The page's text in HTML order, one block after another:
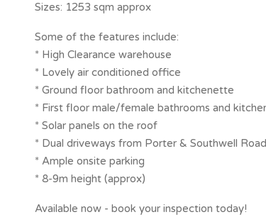
Sizes: 1253 sqm approx
Some of the features include:
* High Clearance warehouse
* Lovely air conditioned office
* Ground floor bathroom and kitchenette
* First floor male/female bathrooms and
* Solar panels on the roof
* Dual driveways from Porter & Southwell Road
* Ample onsite parking
* 8-9m height (approx)
Available now - book your inspection today!